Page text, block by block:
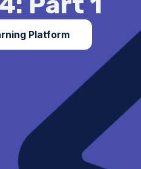
Platform